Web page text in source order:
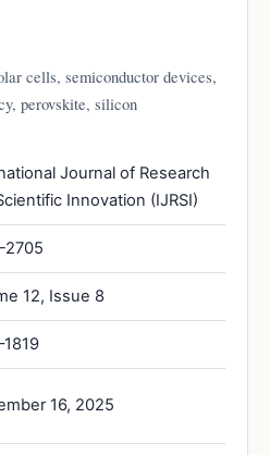
cells, semiconductor devices,
perovskite, silicon
Journal of Research
Innovation (IJRSI)
2705
12, Issue 8
16, 2025